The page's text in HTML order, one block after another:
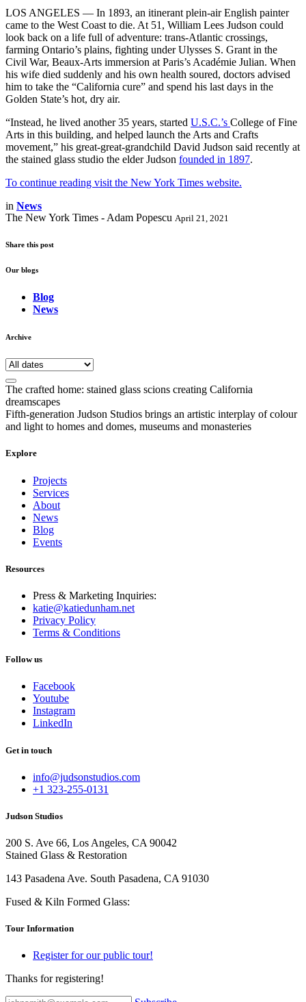
LOS ANGELES — In 1893, an itinerant plein-air English painter
came to the West Coast to die. At 51, William Lees Judson could
look back on a life full of adventure: trans-Atlantic crossings,
farming Ontario’s plains, fighting under Ulysses S. Grant in the
Civil War, Beaux-Arts immersion at Paris’s Académie Julian. When
his wife died suddenly and his own health soured, doctors advised
him to take the “California cure” and spend his last days in the
Golden State’s hot, dry air.
“Instead, he lived another 35 years, started U.S.C.’s College of Fine
Arts in this building, and helped launch the Arts and Crafts
movement,” his great-great-grandchild David Judson said recently at
the stained glass studio the elder Judson founded in 1897.
To continue reading visit the New York Times website.
in News
The New York Times - Adam Popescu April 21, 2021
Share this post
Our blogs
Blog
News
Archive
The crafted home: stained glass scions creating California
dreamscapes
Fifth-generation Judson Studios brings an artistic interplay of colour
and light to homes and domes, museums and monasteries
Explore
Projects
Services
About
News
Blog
Events
Resources
Press & Marketing Inquiries:
katie@katiedunham.net
Privacy Policy
Terms & Conditions
Follow us
Facebook
Youtube
Instagram
LinkedIn
Get in touch
info@judsonstudios.com
+1 323-255-0131
Judson Studios
200 S. Ave 66, Los Angeles, CA 90042
Stained Glass & Restoration
143 Pasadena Ave. South Pasadena, CA 91030
Fused & Kiln Formed Glass:
Tour Information
Register for our public tour!
Thanks for registering!